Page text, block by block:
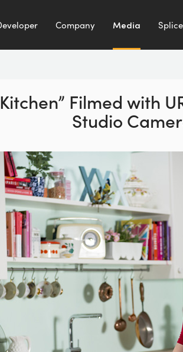
Company Media Splice
Kitchen” Filmed with
Studio